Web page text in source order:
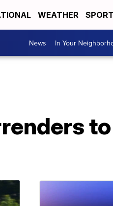
WEATHER
News In Your